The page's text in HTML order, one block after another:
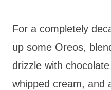
For a completely
up some Oreos,
drizzle with
whipped cream, and